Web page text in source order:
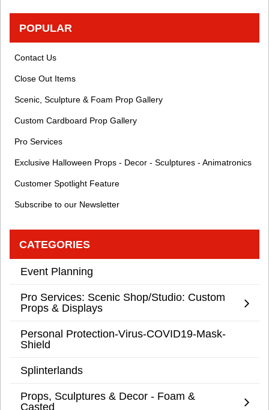
POPULAR
Contact Us
Close Out Items
Scenic, Sculpture & Foam Prop Gallery
Custom Cardboard Prop Gallery
Pro Services
Exclusive Halloween Props - Decor - Sculptures - Animatronics
Customer Spotlight Feature
Subscribe to our Newsletter
CATEGORIES
Event Planning
Pro Services: Scenic Shop/Studio: Custom
Props & Displays
Personal Protection-Virus-COVID19-Mask-
Shield
Splinterlands
Props, Sculptures & Decor - Foam &
Casted